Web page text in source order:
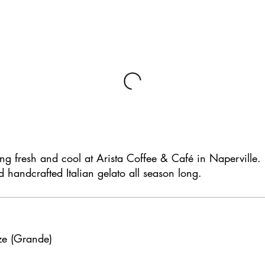
fresh and cool at Arista Coffee & Café in Naperville.
handcrafted Italian gelato all season long.
(Grande)